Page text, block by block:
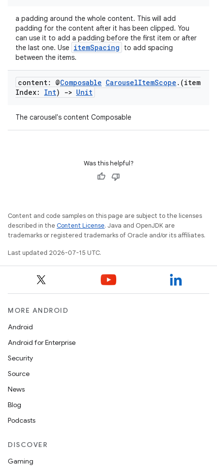
a padding around the whole content. This will add
padding for the content after it has been clipped. You
can use it to add a padding before the first item or after
the last one. Use itemSpacing
to add spacing
between the items.
content: @Composable CarouselItemScope . (item
Index: Int) -> Unit
The carousel's content Composable
Was this helpful?
Content and code samples on this page are subject to the licenses
described in the Content License. Java and OpenJDK are
trademarks or registered trademarks of Oracle and/or its affiliates.
Last updated 2026-07-15 UTC.
MORE ANDROID
Android
Android for Enterprise
Security
Source
News
Blog
Podcasts
DISCOVER
Gaming